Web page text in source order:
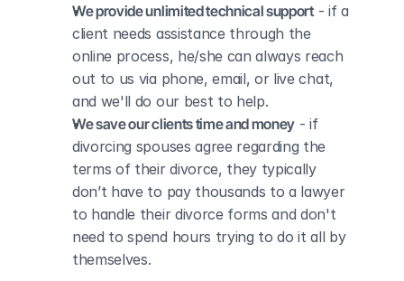
We provide unlimited technical support - if a
client needs assistance through the
online process, he/she can always reach
out to us via phone, email, or live chat,
and we'll do our best to help.
We save our clients time and money - if
divorcing spouses agree regarding the
terms of their divorce, they typically
don’t have to pay thousands to a lawyer
to handle their divorce forms and don't
need to spend hours trying to do it all by
themselves.